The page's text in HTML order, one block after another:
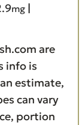
mg |
are
info is
estimate,
can vary
portion